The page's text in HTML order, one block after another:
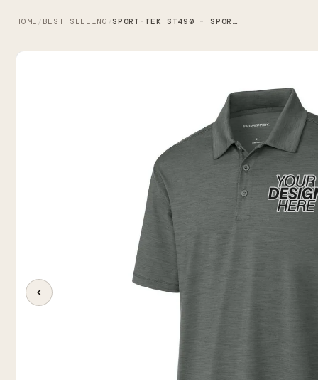
HOME / BEST SELLING / SPORT-TEK ST490 - SPORT-TEK VERSA POLO